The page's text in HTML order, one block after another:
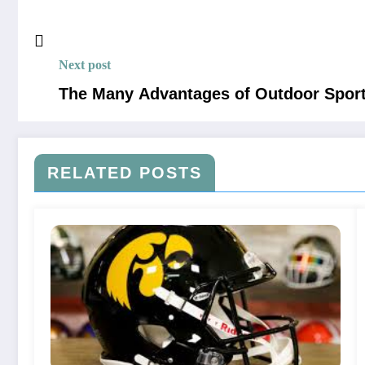
Next post
The Many Advantages of Outdoor
RELATED POSTS